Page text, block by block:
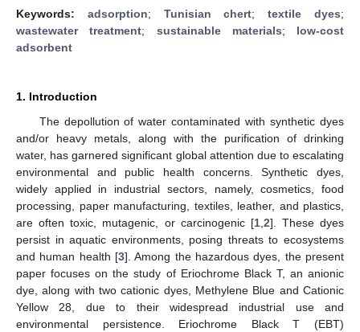
Keywords: adsorption; Tunisian chert;textile dyes;
wastewater treatment; sustainable materials; low-cost
adsorbent
1. Introduction
The depollution of water contaminated with synthetic dyes
and/or heavy metals, along with the purification of drinking
water, has garnered significant global attention due to escalating
environmental and public health concerns. Synthetic dyes,
widely applied in industrial sectors, namely, cosmetics, food
processing, paper manufacturing, textiles, leather, and plastics,
are often toxic, mutagenic, or carcinogenic [1, 2]. These dyes
persist in aquatic environments, posing threats to ecosystems
and human health [3]. Among the hazardous dyes, the present
paper focuses on the study of Eriochrome Black T, an anionic
dye, along with two cationic dyes, Methylene Blue and Cationic
Yellow 28, due to their widespread industrial use and
environmental persistence. Eriochrome Black T (EBT)